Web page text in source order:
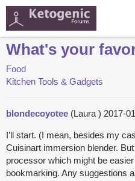
What's your
Food
Kitchen Tools & Gadgets
blondecoyotee (Laura ) 2017-
I’ll start. (I mean, besides my
Cuisinart immersion blender.
processor which might be
bookmarking. Any suggestions